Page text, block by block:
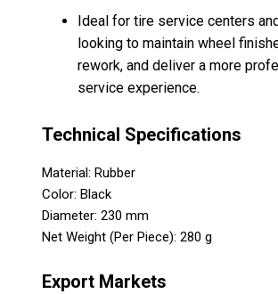
Ideal for tire service centers
looking to maintain wheel
rework, and deliver a more
service experience.
Technical Specifications
Material: Rubber
Color: Black
Diameter: 230 mm
Net Weight (Per Piece): 280 g
Export Markets